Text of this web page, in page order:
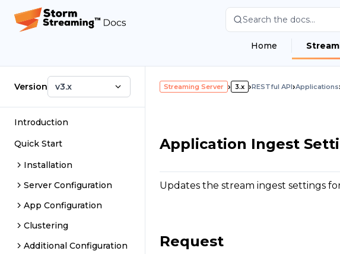
Search the docs...
Home
Version v3.x
Introduction
Quick Start
Installation
Server Configuration
App Configuration
Clustering
Additional Configuration
Streaming Server › 3.x ›RESTful API›Applications
Application Ingest
Updates the stream ingest settings
Request